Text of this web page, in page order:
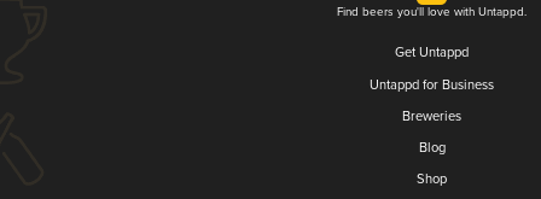
Find beers you'll love with Untappd.
Get Untappd
Untappd for Business
Breweries
Blog
Shop